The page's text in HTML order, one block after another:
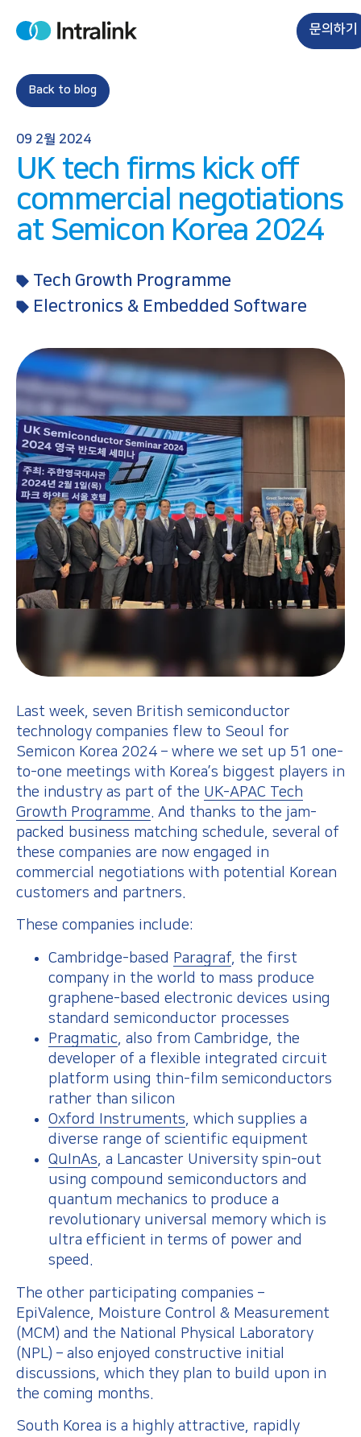
H
e
문의하기
Back to blog
09 2월 2024
UK tech firms kick off
commercial negotiations
at Semicon Korea 2024
Tech Growth Programme
Electronics & Embedded Software
Last week, seven British semiconductor
technology companies flew to Seoul for
Semicon Korea 2024 – where we set up 51 one-
to-one meetings with Korea’s biggest players in
the industry as part of the UK-APAC Tech
Growth Programme. And thanks to the jam-
packed business matching schedule, several of
these companies are now engaged in
commercial negotiations with potential Korean
customers and partners.
These companies include:
Cambridge-based Paragraf, the first
company in the world to mass produce
graphene-based electronic devices using
standard semiconductor processes
Pragmatic, also from Cambridge, the
developer of a flexible integrated circuit
platform using thin-film semiconductors
rather than silicon
Oxford Instruments, which supplies a
diverse range of scientific equipment
QuInAs, a Lancaster University spin-out
using compound semiconductors and
quantum mechanics to produce a
revolutionary universal memory which is
ultra efficient in terms of power and
speed.
The other participating companies –
EpiValence, Moisture Control & Measurement
(MCM) and the National Physical Laboratory
(NPL) – also enjoyed constructive initial
discussions, which they plan to build upon in
the coming months.
South Korea is a highly attractive, rapidly